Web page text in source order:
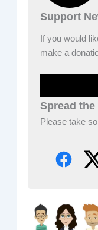
Support
If you would
make a
Spread the
Please take